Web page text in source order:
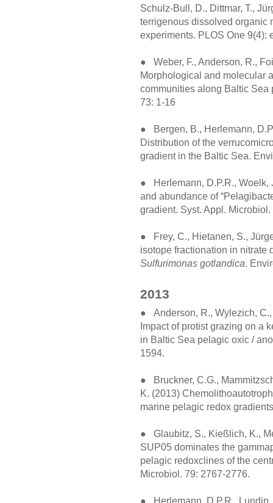
Schulz-Bull, D., Dittmar, T.,
terrigenous dissolved organic
experiments. PLOS One 9(4):
● Weber, F., Anderson, R.,
Morphological and molecular
communities along Baltic Sea
73: 1-16
● Bergen, B., Herlemann,
Distribution of the
gradient in the Baltic Sea.
● Herlemann, D.P.R., Woelk,
and abundance of
gradient. Syst. Appl.
● Frey, C., Hietanen, S.,
isotope fractionation in nitrate
Sulfurimonas gotlandica.
2013
● Anderson, R., Wylezich, C.,
Impact of protist grazing on a
in Baltic Sea pelagic oxic /
1594.
● Bruckner, C.G.,
K. (2013)
marine pelagic redox
● Glaubitz, S., Kießlich, K.,
SUP05 dominates the
pelagic redoxclines of the
Microbiol. 79: 2767-2776.
● Herlemann, D.P.R., Lundin,